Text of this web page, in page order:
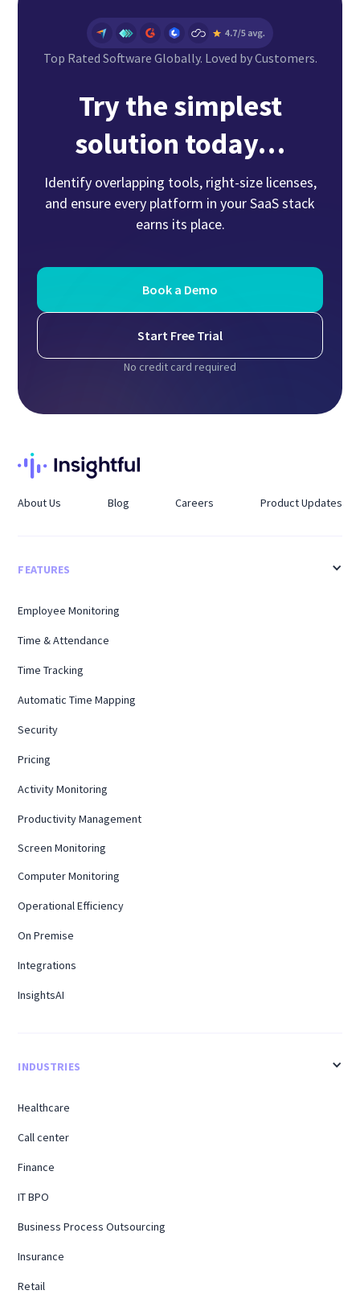
Top Rated Software Globally. Loved by Customers.
Try the simplest
solution today…
Identify overlapping tools, right-size licenses,
and ensure every platform in your SaaS stack
earns its place.
Book a Demo
Start Free Trial
No credit card required
About Us Blog Careers Product Updates
FEATURES
Employee Monitoring
Time & Attendance
Time Tracking
Automatic Time Mapping
Security
Pricing
Activity Monitoring
Productivity Management
Screen Monitoring
Computer Monitoring
Operational Efficiency
On Premise
Integrations
InsightsAI
INDUSTRIES
Healthcare
Call center
Finance
IT BPO
Business Process Outsourcing
Insurance
Retail